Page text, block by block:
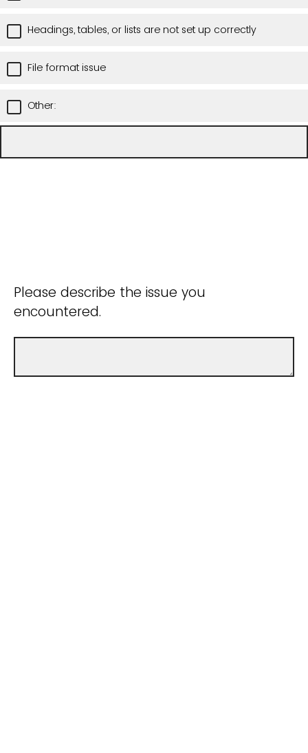
Headings, tables, or lists are not set up correctly
File format issue
Other:
Please describe the issue you
encountered.